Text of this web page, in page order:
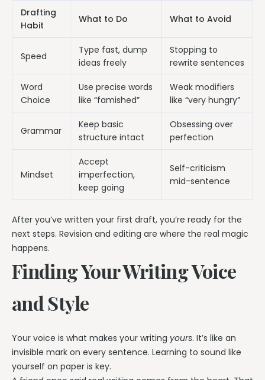
Drafting
Habit
What to Do What to Avoid
Speed
Type fast, dump
ideas freely
Stopping to
rewrite sentences
Word
Choice
Use precise words
like “famished”
Weak modifiers
like “very hungry”
Grammar
Keep basic
structure intact
Obsessing over
perfection
Mindset
Accept
imperfection,
keep going
Self-criticism
mid-sentence
After you’ve written your first draft, you’re ready for the
next steps. Revision and editing are where the real magic
happens.
Finding Your Writing Voice
and Style
Your voice is what makes your writing yours. It’s like an
invisible mark on every sentence. Learning to sound like
yourself on paper is key.